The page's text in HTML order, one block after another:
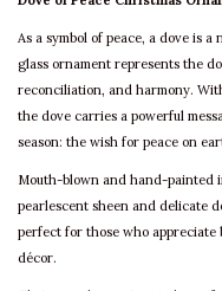
As a symbol of peace, a dove is
glass ornament represents the
reconciliation, and harmony.
the dove carries a powerful
season: the wish for peace on
Mouth-blown and hand-painted
pearlescent sheen and delicate
perfect for those who appreciate
décor.